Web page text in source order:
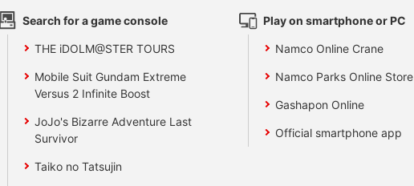
Search for a game console
THE iDOLM@STER TOURS
Mobile Suit Gundam Extreme
Versus 2 Infinite Boost
JoJo's Bizarre Adventure Last
Survivor
Taiko no Tatsujin
Play on smartphone or PC
Namco Online Crane
Namco Parks Online Store
Gashapon Online
Official smartphone app